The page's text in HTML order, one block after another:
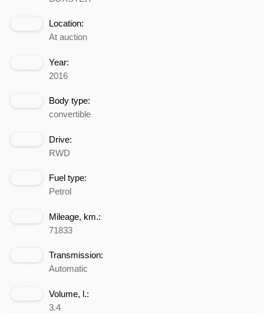
Location:
At auction
Year:
2016
Body type:
convertible
Drive:
RWD
Fuel type:
Petrol
Mileage, km.:
71833
Transmission:
Automatic
Volume, l.:
3.4